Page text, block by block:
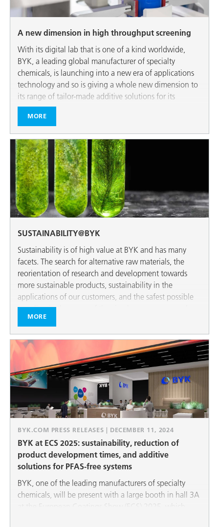
A new dimension in high throughput screening
With its digital lab that is one of a kind worldwide,
BYK, a leading global manufacturer of specialty
chemicals, is launching into a new era of applications
technology and so is giving a whole new dimension to
its range of tailor-made additive solutions for its
customers.
MORE
SUSTAINABILITY@BYK
Sustainability is of high value at BYK and has many
facets. The search for alternative raw materials, the
reorientation of research and development towards
more sustainable products, sustainability in the
applications of our customers, and the safest possible
recycling in the sense of the circular economy are also
among our most important topics.
MORE
BYK.COM PRESS RELEASES | DECEMBER 11, 2024
BYK at ECS 2025: sustainability, reduction of
product development times, and additive
solutions for PFAS-free systems
BYK, one of the leading manufacturers of specialty
chemicals, will be present with a large booth in hall 3A
at the European Coatings Show (ECS) 2025, which